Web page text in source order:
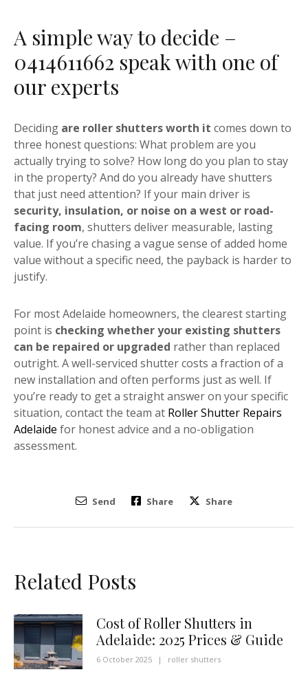
A simple way to decide –
0414611662 speak with one of
our experts
Deciding are roller shutters worth it comes down to
three honest questions: What problem are you
actually trying to solve? How long do you plan to stay
in the property? And do you already have shutters
that just need attention? If your main driver is
security, insulation, or noise on a west or road-
facing room, shutters deliver measurable, lasting
value. If you’re chasing a vague sense of added home
value without a specific need, the payback is harder to
justify.
For most Adelaide homeowners, the clearest starting
point is checking whether your existing shutters
can be repaired or upgraded rather than replaced
outright. A well-serviced shutter costs a fraction of a
new installation and often performs just as well. If
you’re ready to get a straight answer on your specific
situation, contact the team at Roller Shutter Repairs
Adelaide for honest advice and a no-obligation
assessment.
Send Share Share
Related Posts
Cost of Roller Shutters in
Adelaide: 2025 Prices & Guide
6 October 2025 | roller shutters